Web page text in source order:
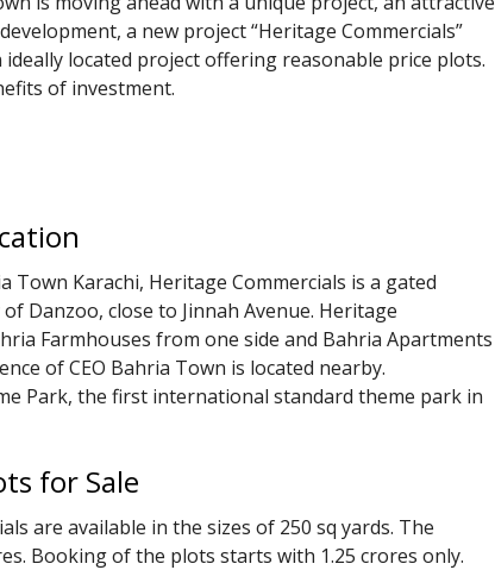
a new project “Heritage Commercials”
ideally located project offering reasonable price plots.
of investment.
Karachi, Heritage Commercials is a gated
Danzoo, close to Jinnah Avenue. Heritage
Farmhouses from one side and Bahria Apartments
of CEO Bahria Town is located nearby.
Park, the first international standard theme park in
for Sale
are available in the sizes of 250 sq yards. The
Booking of the plots starts with 1.25 crores only.